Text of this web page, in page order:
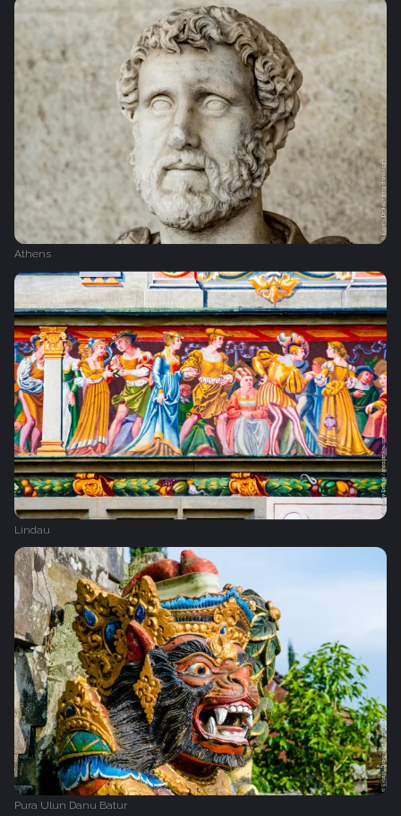
Athens
Lindau
Pura Ulun Danu Batur